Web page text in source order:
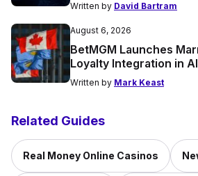
Written by David Bartram
August 6, 2026
BetMGM Launches
Loyalty Integration in
Written by Mark Keast
Related Guides
Real Money Online Casinos